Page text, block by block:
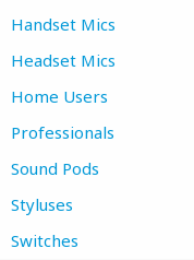
Handset Mics
Headset Mics
Home Users
Professionals
Sound Pods
Styluses
Switches